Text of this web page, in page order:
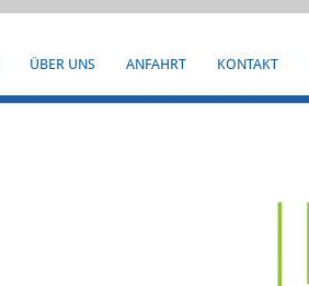
ÜBER UNS ANFAHRT KONTAKT